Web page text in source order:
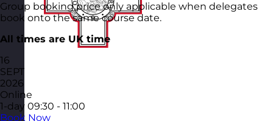
Group booking price only applicable when delegates
book onto the same course date.
All times are UK time
16
SEPT
2026
Online
1-day 09:30 - 11:00
Book Now